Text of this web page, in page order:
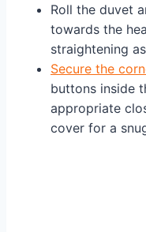
Roll the duvet
towards the
straightening
Secure the
buttons inside
appropriate
cover for a